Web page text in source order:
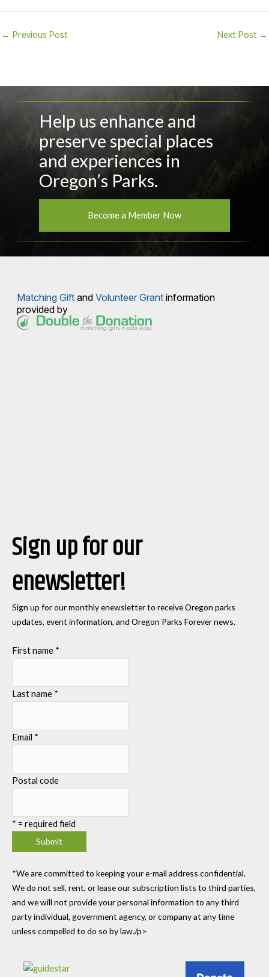
Post
← Previous Post Next Post →
Help us enhance and
preserve special places
and experiences in
Oregon’s Parks.
Become a Member Now
Sign up for our
enewsletter!
Sign up for our monthly enewsletter to receive Oregon parks
updates, event information, and Oregon Parks Forever news.
First name *
Last name *
Email *
Postal code
* = required field
*We are committed to keeping your e-mail address confidential.
We do not sell, rent, or lease our subscription lists to third parties,
and we will not provide your personal information to any third
party individual, government agency, or company at any time
unless compelled to do so by law./p>